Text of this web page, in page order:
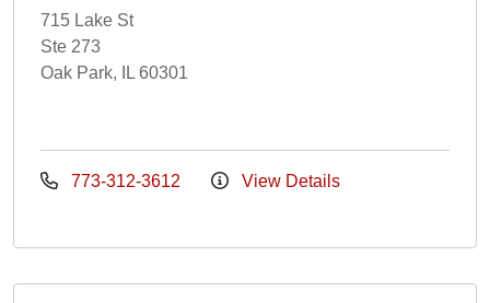
715 Lake St
Ste 273
Oak Park, IL 60301
773-312-3612 View Details